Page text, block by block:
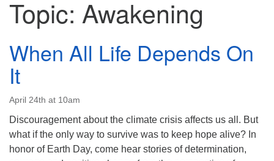
Topic: Awakening
When All Life Depends On
It
April 24th at 10am
Discouragement about the climate crisis affects us all. But
what if the only way to survive was to keep hope alive? In
honor of Earth Day, come hear stories of determination,